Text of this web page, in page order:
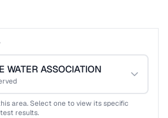
WATER ASSOCIATION
area. Select one to view its specific
results.